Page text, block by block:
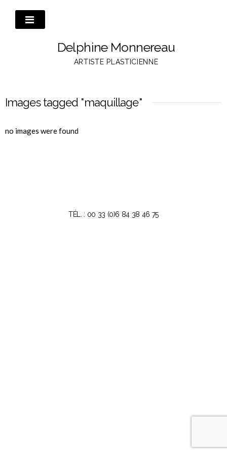
contenu
Delphine Monnereau
ARTISTE PLASTICIENNE
Images tagged "maquillage"
no images were found
TÉL. : 00 33 (0)6 84 38 46 75